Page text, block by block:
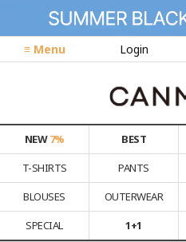
≡ Menu Login
NEW7% BEST
T-SHIRTS
PANTS
BLOUSES
OUTERWEAR
SPECIAL
1+1